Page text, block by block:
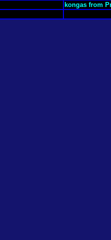
kongas from